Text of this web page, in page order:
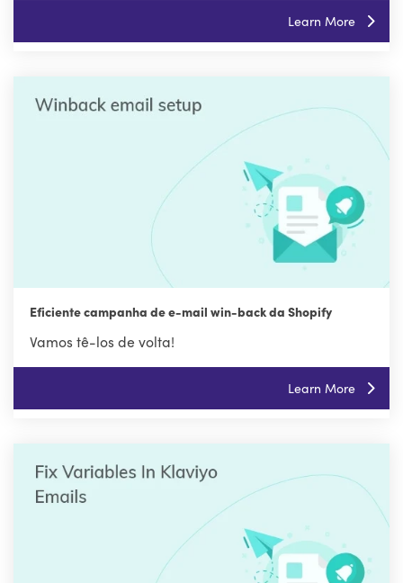
Learn More
Eficiente campanha de e-mail win-back da Shopify
Vamos tê-los de volta!
Learn More